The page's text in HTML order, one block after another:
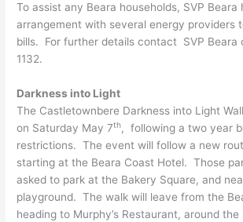
To assist any Beara households, SVP Beara
arrangement with several energy providers
bills. For further details contact SVP Beara
1132.
Darkness into Light
The Castletownbere Darkness into Light
on Saturday May 7th, following a two year
restrictions. The event will follow a new
starting at the Beara Coast Hotel. Those
asked to park at the Bakery Square, and
playground. The walk will leave from the
heading to Murphy’s Restaurant, around